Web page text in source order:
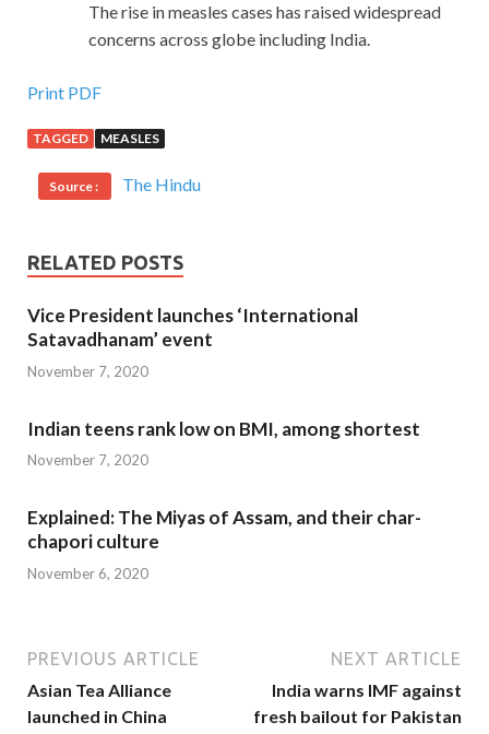
The rise in measles cases has raised widespread
concerns across globe including India.
Print PDF
TAGGED MEASLES
Source : The Hindu
RELATED POSTS
Vice President launches ‘International
Satavadhanam’ event
November 7, 2020
Indian teens rank low on BMI, among shortest
November 7, 2020
Explained: The Miyas of Assam, and their char-
chapori culture
November 6, 2020
PREVIOUS ARTICLE
Asian Tea Alliance
launched in China
NEXT ARTICLE
India warns IMF against
fresh bailout for Pakistan